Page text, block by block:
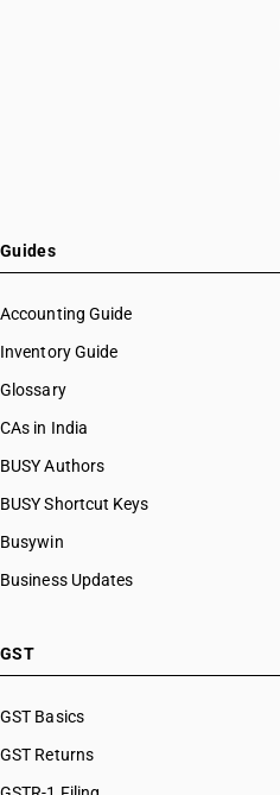
Guides
Accounting Guide
Inventory Guide
Glossary
CAs in India
BUSY Authors
BUSY Shortcut Keys
Busywin
Business Updates
GST
GST Basics
GST Returns